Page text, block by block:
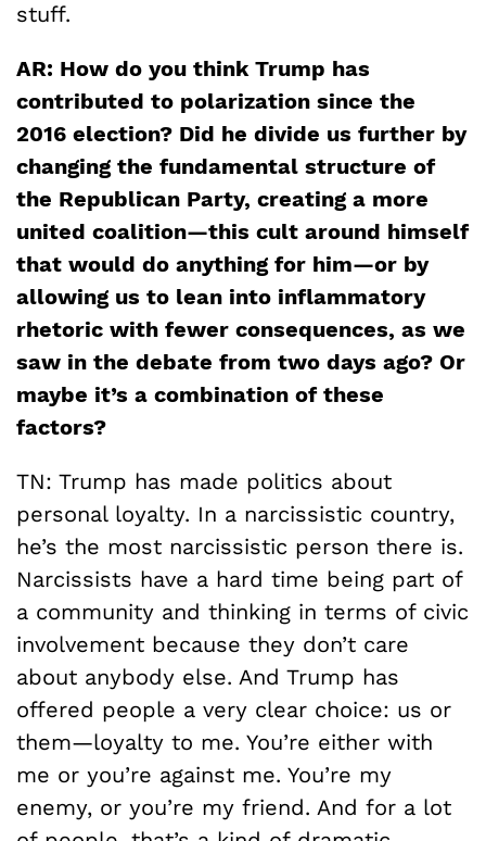
stuff.
AR: How do you think Trump has
contributed to polarization since the
2016 election? Did he divide us further by
changing the fundamental structure of
the Republican Party, creating a more
united coalition—this cult around himself
that would do anything for him—or by
allowing us to lean into inflammatory
rhetoric with fewer consequences, as we
saw in the debate from two days ago? Or
maybe it’s a combination of these
factors?
TN: Trump has made politics about
personal loyalty. In a narcissistic country,
he’s the most narcissistic person there is.
Narcissists have a hard time being part of
a community and thinking in terms of civic
involvement because they don’t care
about anybody else. And Trump has
offered people a very clear choice: us or
them—loyalty to me. You’re either with
me or you’re against me. You’re my
enemy, or you’re my friend. And for a lot